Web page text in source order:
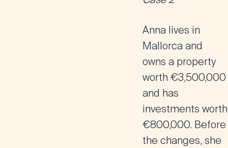
Anna lives in
Mallorca and
owns a property
worth €3,500,000
and has
investments worth
€800,000. Before
the changes, she